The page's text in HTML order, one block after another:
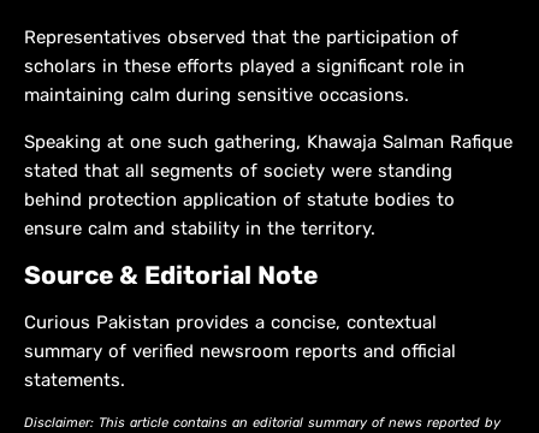
Representatives observed that the participation of
scholars in these efforts played a significant role in
maintaining calm during sensitive occasions.
Speaking at one such gathering, Khawaja Salman Rafique
stated that all segments of society were standing
behind protection application of statute bodies to
ensure calm and stability in the territory.
Source & Editorial Note
Curious Pakistan provides a concise, contextual
summary of verified newsroom reports and official
statements.
Disclaimer: This article contains an editorial summary of news reported by